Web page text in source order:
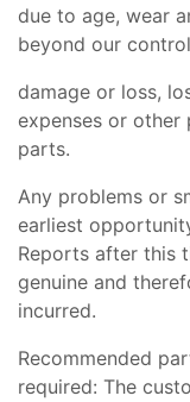
due to age, wear
beyond our
damage or loss,
expenses or other
parts.
Any problems or
earliest
Reports after this
genuine and
incurred.
Recommended
required: The